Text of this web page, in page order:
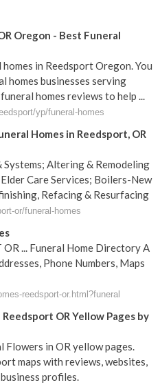
Oregon - Best Funeral
in Reedsport Oregon. You
homes businesses serving
homes reviews to help ...
yp/funeral-homes
Homes in Reedsport, OR
Altering & Remodeling
Care Services; Boilers-New
Refacing & Resurfacing
or/funeral-homes
OR ... Funeral Home Directory A
Phone Numbers, Maps
reedsport-or.html?funeral
OR Yellow Pages by
in OR yellow pages.
maps with reviews, websites,
profiles.